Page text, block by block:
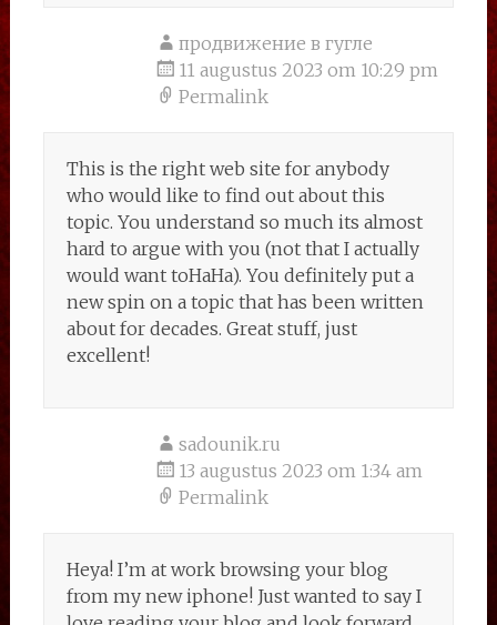
продвижение в гугле
11 augustus 2023 om 10:29 pm
Permalink
This is the right web site for anybody
who would like to find out about this
topic. You understand so much its almost
hard to argue with you (not that I actually
would want toHaHa). You definitely put a
new spin on a topic that has been written
about for decades. Great stuff, just
excellent!
sadounik.ru
13 augustus 2023 om 1:34 am
Permalink
Heya! I’m at work browsing your blog
from my new iphone! Just wanted to say I